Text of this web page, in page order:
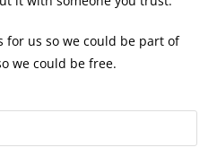
for us so we could be part of
we could be free.